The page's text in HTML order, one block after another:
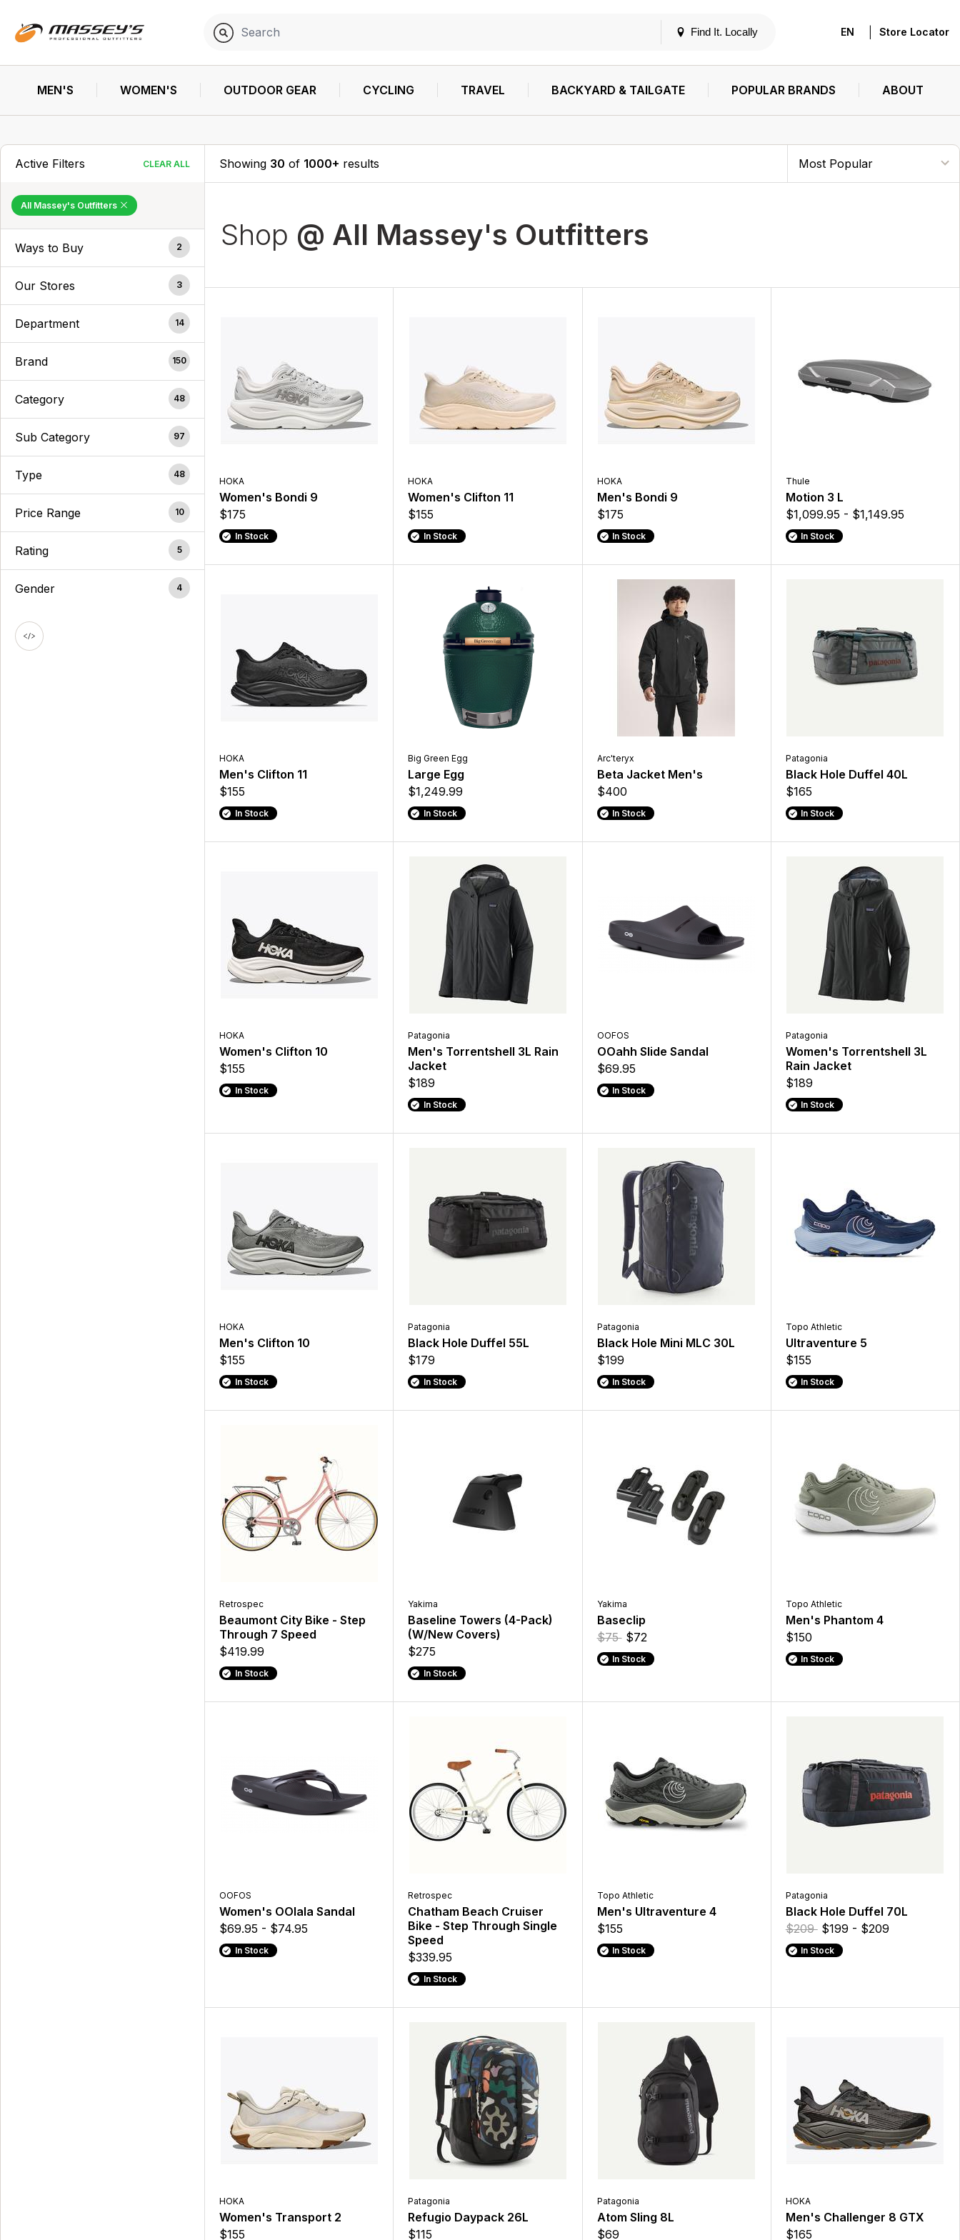
Find It. Locally EN Store Locator
MEN'S WOMEN'S OUTDOOR GEAR CYCLING TRAVEL BACKYARD & TAILGATE POPULAR BRANDS ABOUT
Active Filters CLEAR ALL
All Massey's Outfitters
Ways to Buy 2
Our Stores 3
Department 14
Brand 150
Category 48
Sub Category 97
Type 48
Price Range 10
Rating 5
Gender 4
Showing 30 of 1000+ results
Shop @ All Massey's Outfitters
HOKA
Women's Bondi 9
$175
In Stock
HOKA
Women's Clifton 11
$155
In Stock
HOKA
Men's Bondi 9
$175
In Stock
Thule
Motion 3 L
$1,099.95 - $1,149.95
In Stock
HOKA
Men's Clifton 11
$155
In Stock
Big Green Egg
Large Egg
$1,249.99
In Stock
Arc'teryx
Beta Jacket Men's
$400
In Stock
Patagonia
Black Hole Duffel 40L
$165
In Stock
HOKA
Women's Clifton 10
$155
In Stock
Patagonia
Men's Torrentshell 3L Rain
Jacket
$189
In Stock
OOFOS
OOahh Slide Sandal
$69.95
In Stock
Patagonia
Women's Torrentshell 3L
Rain Jacket
$189
In Stock
HOKA
Men's Clifton 10
$155
In Stock
Patagonia
Black Hole Duffel 55L
$179
In Stock
Patagonia
Black Hole Mini MLC 30L
$199
In Stock
Topo Athletic
Ultraventure 5
$155
In Stock
Retrospec
Beaumont City Bike - Step
Through 7 Speed
$419.99
In Stock
Yakima
Baseline Towers (4-Pack)
(W/New Covers)
$275
In Stock
Yakima
Baseclip
$75 $72
In Stock
Topo Athletic
Men's Phantom 4
$150
In Stock
OOFOS
Women's OOlala Sandal
$69.95 - $74.95
In Stock
Retrospec
Chatham Beach Cruiser
Bike - Step Through Single
Speed
$339.95
In Stock
Topo Athletic
Men's Ultraventure 4
$155
In Stock
Patagonia
Black Hole Duffel 70L
$209 $199 - $209
In Stock
HOKA
Women's Transport 2
$155
Patagonia
Refugio Daypack 26L
$115
Patagonia
Atom Sling 8L
$69
HOKA
Men's Challenger 8 GTX
$165